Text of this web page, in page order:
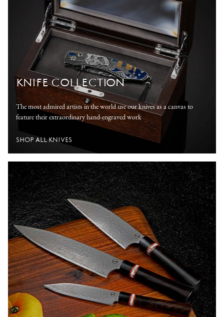
KNIFE COLLECTION
The most admired artists in the world use our knives as a canvas to
feature their extraordinary hand-engraved work
SHOP ALL KNIVES